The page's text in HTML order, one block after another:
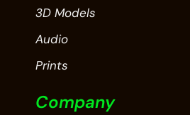
3D Models
Audio
Prints
Company